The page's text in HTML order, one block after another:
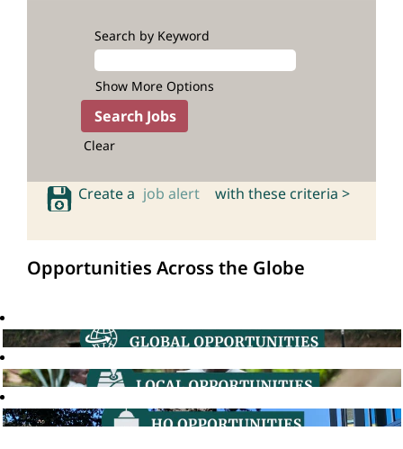
Search by Keyword
Show More Options
Clear
Create a job alert with these criteria >
Opportunities Across the Globe